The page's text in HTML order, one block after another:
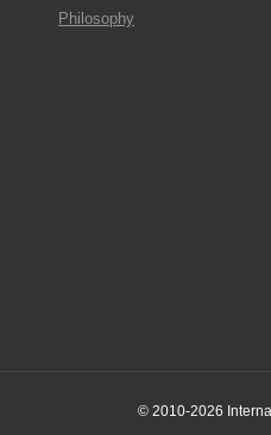
Philosophy
© 2010-2026